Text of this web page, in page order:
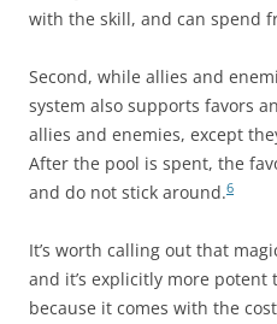
with the skill, and can spend
Second, while allies and
system also supports favors
allies and enemies, except
After the pool is spent, the
and do not stick around.6
It’s worth calling out that
and it’s explicitly more potent
because it comes with the